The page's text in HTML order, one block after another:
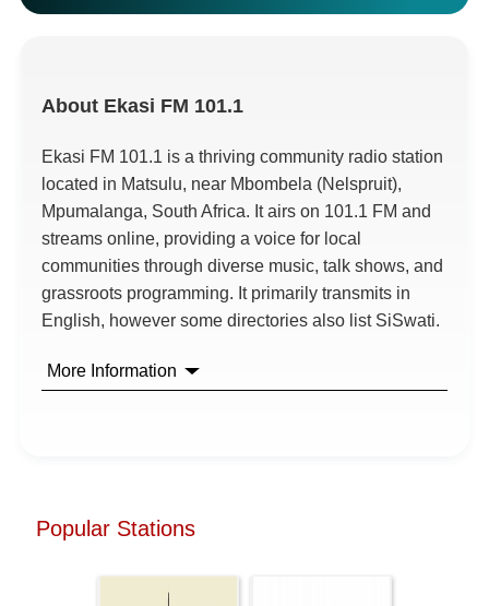
About Ekasi FM 101.1
Ekasi FM 101.1 is a thriving community radio station
located in Matsulu, near Mbombela (Nelspruit),
Mpumalanga, South Africa. It airs on 101.1 FM and
streams online, providing a voice for local
communities through diverse music, talk shows, and
grassroots programming. It primarily transmits in
English, however some directories also list SiSwati.
More Information
Popular Stations